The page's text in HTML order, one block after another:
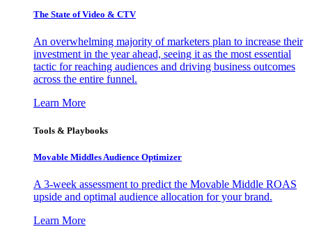
The State of Video & CTV
An overwhelming majority of marketers plan to increase their
investment in the year ahead, seeing it as the most essential
tactic for reaching audiences and driving business outcomes
across the entire funnel.
Learn More
Tools & Playbooks
Movable Middles Audience Optimizer
A 3-week assessment to predict the Movable Middle ROAS
upside and optimal audience allocation for your brand.
Learn More